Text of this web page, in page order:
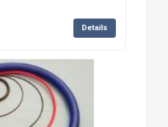
Details